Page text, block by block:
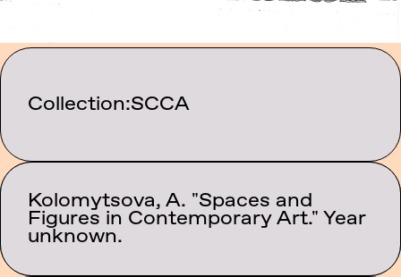
Collection:SCCA
Category: Texts
Kolomytsova, A. "Spaces and
Figures in Contemporary Art." Year
unknown.